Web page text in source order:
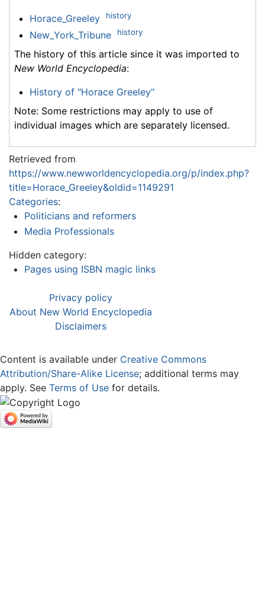
Horace_Greeley history
New_York_Tribune history
The history of this article since it was imported to
New World Encyclopedia:
History of "Horace Greeley"
Note: Some restrictions may apply to use of
individual images which are separately licensed.
Retrieved from
https://www.newworldencyclopedia.org/p/index.php?
title=Horace_Greeley&oldid=1149291
Categories:
Politicians and reformers
Media Professionals
Hidden category:
Pages using ISBN magic links
Privacy policy
About New World Encyclopedia
Disclaimers
Content is available under Creative Commons
Attribution/Share-Alike License; additional terms may
apply. See Terms of Use for details.